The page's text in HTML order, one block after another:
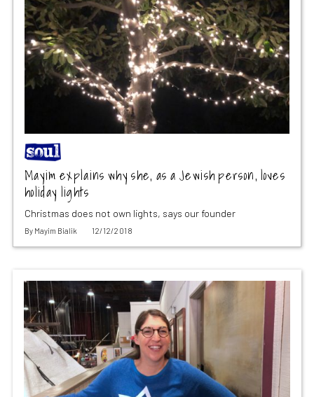
Mayim explains why she, as a Jewish person, loves
holiday lights
Christmas does not own lights, says our founder
By Mayim Bialik 12/12/2018